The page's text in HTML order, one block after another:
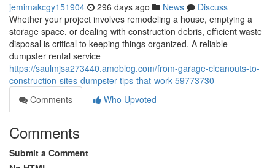
jemimakcgy151904 296 days ago News
Discuss
Whether your project involves remodeling a house, emptying a
storage space, or dealing with construction debris, efficient waste
disposal is critical to keeping things organized. A reliable
dumpster rental service
https://saulmjsa273440.amoblog.com/from-garage-cleanouts-to-
construction-sites-dumpster-tips-that-work-59773730
Comments
Who Upvoted
Comments
Submit a Comment